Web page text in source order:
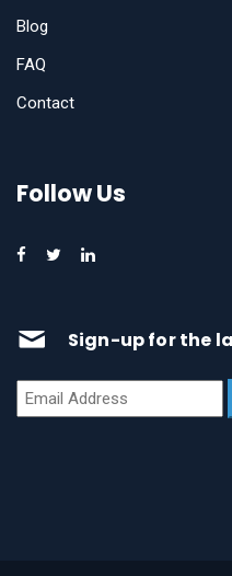
Blog
FAQ
Contact
Follow Us
Sign-up for the